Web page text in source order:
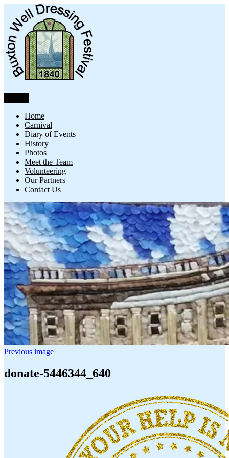
content
Buxton Well Dressing
Buxton Well Dressing is a traditional celebration and art form
Home
Carnival
Diary of Events
History
Photos
Meet the Team
Volunteering
Our Partners
Contact Us
Previous image
donate-5446344_640